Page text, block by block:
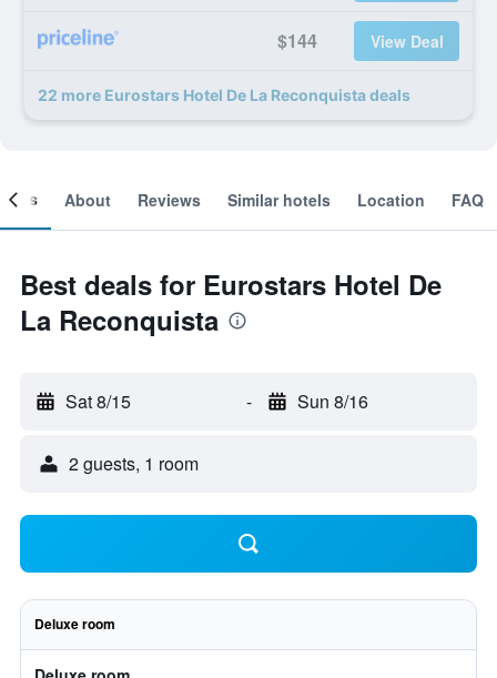
$144 View Deal
22 more Eurostars Hotel De La Reconquista deals
About Reviews Similar hotels Location FAQ
Best deals for Eurostars Hotel De
La Reconquista
Sat 8/15 - Sun 8/16
2 guests, 1 room
Deluxe room